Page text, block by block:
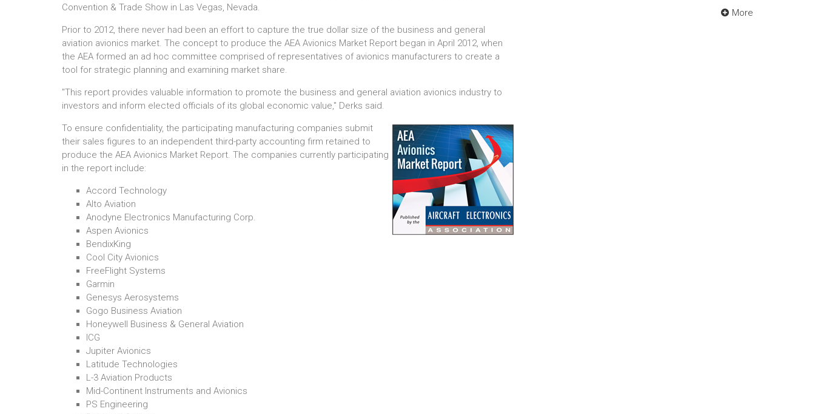
Convention & Trade Show in Las Vegas, Nevada.
Prior to 2012, there never had been an effort to capture the true dollar size of the business and general
aviation avionics market. The concept to produce the AEA Avionics Market Report began in April 2012, when
the AEA formed an ad hoc committee comprised of representatives of avionics manufacturers to create a
tool for strategic planning and examining market share.
"This report provides valuable information to promote the business and general aviation avionics industry to
investors and inform elected officials of its global economic value," Derks said.
To ensure confidentiality, the participating manufacturing companies submit
their sales figures to an independent third-party accounting firm retained to
produce the AEA Avionics Market Report. The companies currently participating
in the report include:
Accord Technology
Alto Aviation
Anodyne Electronics Manufacturing Corp.
Aspen Avionics
BendixKing
Cool City Avionics
FreeFlight Systems
Garmin
Genesys Aerosystems
Gogo Business Aviation
Honeywell Business & General Aviation
ICG
Jupiter Avionics
Latitude Technologies
L-3 Aviation Products
Mid-Continent Instruments and Avionics
PS Engineering
More